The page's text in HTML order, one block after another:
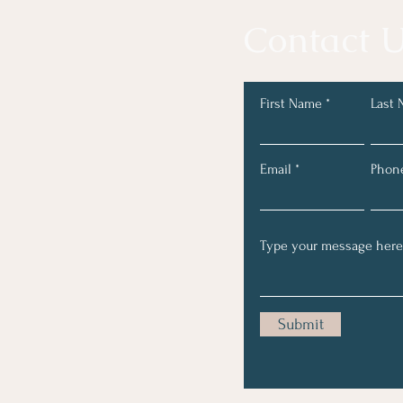
First Name Last
Email
Submit